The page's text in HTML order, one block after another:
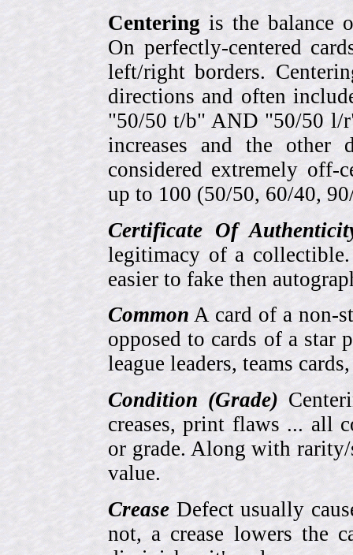
Centering is the balance
On perfectly-centered
left/right borders.
directions and often
"50/50 t/b" AND "50/50 l/
increases and the other
considered extremely off-
up to 100 (50/50, 60/40,
Certificate Of
legitimacy of a
easier to fake then
Common A card of a non-
opposed to cards of a star
league leaders, teams
Condition (Grade)
creases, print flaws ... all
or grade. Along with
value.
Crease Defect usually
not, a crease lowers the